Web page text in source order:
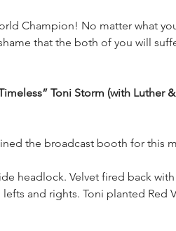
Champion! No matter what
that the both of you will
Toni Storm (with Luther
the broadcast booth for this
headlock. Velvet fired back
and rights. Toni planted Red